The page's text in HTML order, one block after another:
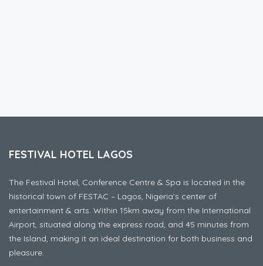
FESTIVAL HOTEL LAGOS
The Festival Hotel, Conference Centre & Spa is located in the
historical town of FESTAC – Lagos, Nigeria’s center of
entertainment & arts. Within 15km away from the International
Airport, situated along the express road, and 45 minutes from
the Island, making it an ideal destination for both business and
pleasure.